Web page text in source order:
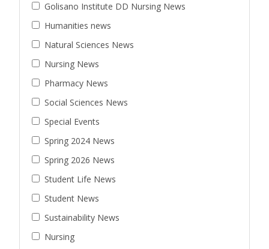
Golisano Institute DD Nursing News
Humanities news
Natural Sciences News
Nursing News
Pharmacy News
Social Sciences News
Special Events
Spring 2024 News
Spring 2026 News
Student Life News
Student News
Sustainability News
Nursing